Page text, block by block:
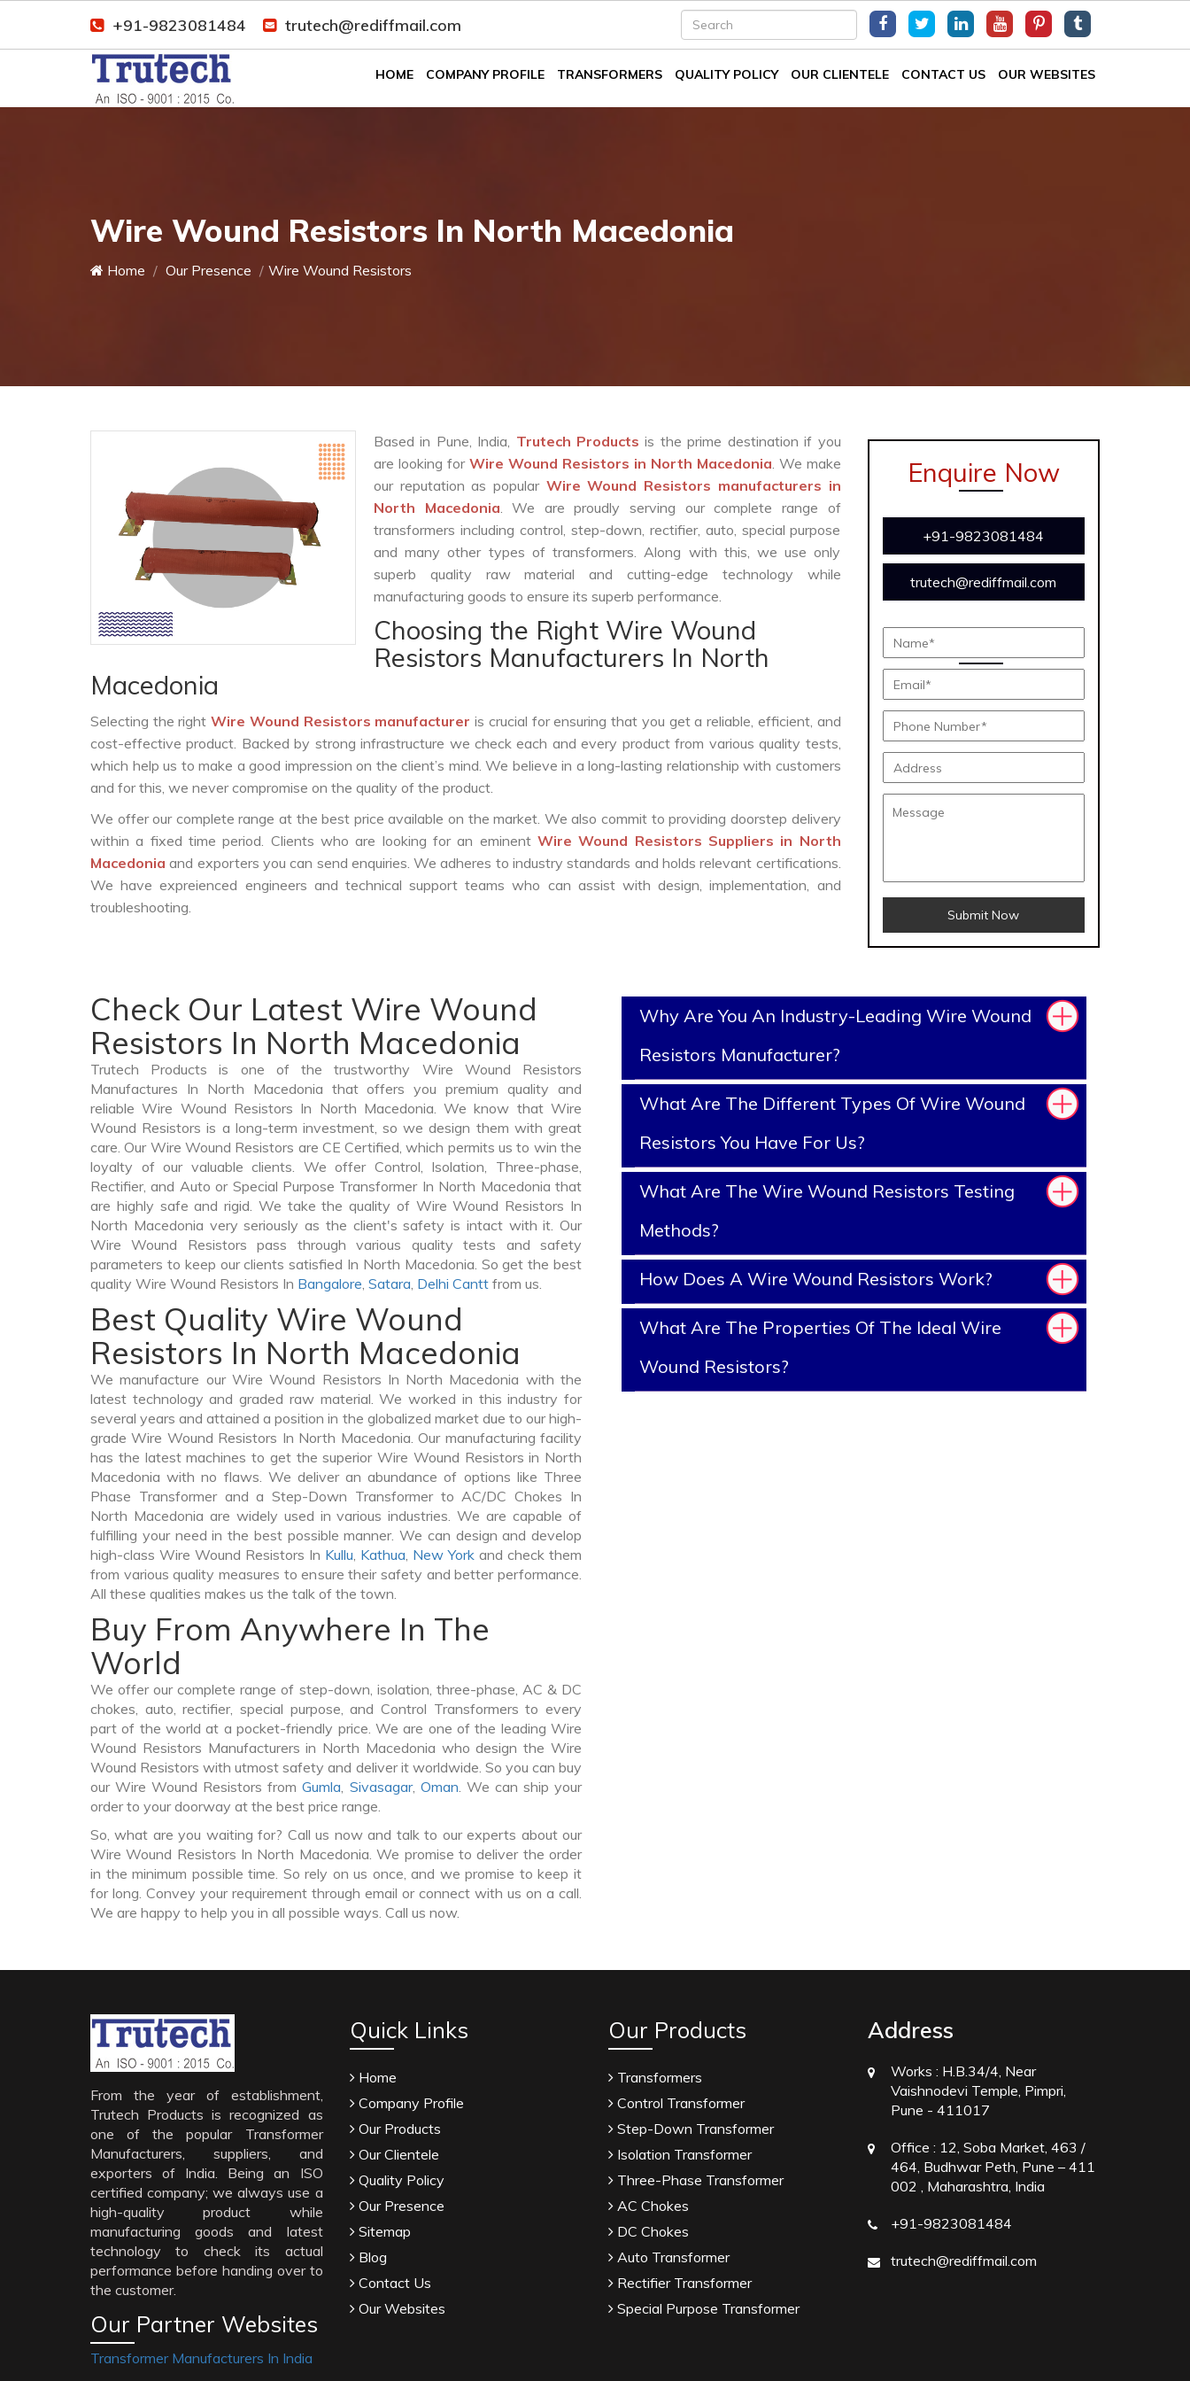
+91-9823081484 trutech@rediffmail.com
HOME COMPANY PROFILE TRANSFORMERS QUALITY POLICY OUR CLIENTELE CONTACT US OUR WEBSITES
Wire Wound Resistors In North Macedonia
Home Our Presence Wire Wound Resistors
Based in Pune, India, Trutech Productsis the prime destination if you
are looking for Wire Wound Resistors in North Macedonia. We make
our reputation as popular Wire Wound Resistors manufacturers in
North Macedonia. We are proudly serving our complete range of
transformers including control, step-down, rectifier, auto, special purpose
and many other types of transformers. Along with this, we use only
superb quality raw material and cutting-edge technology while
manufacturing goods to ensure its superb performance.
Choosing the Right Wire Wound
Resistors Manufacturers In North
Macedonia
Selecting the rightWire Wound Resistors manufacturer is crucial for ensuring that you get a reliable, efficient, and
cost-effective product. Backed by strong infrastructure we check each and every product from various quality tests,
which help us to make a good impression on the client’s mind. We believe in a long-lasting relationship with customers
and for this, we never compromise on the quality of the product.
We offer our complete range at the best price available on the market. We also commit to providing doorstep delivery
within a fixed time period. Clients who are looking for an eminent Wire Wound Resistors Suppliers in North
Macedoniaand exporters you can send enquiries. We adheres to industry standards and holds relevant certifications.
We have expreienced engineers and technical support teams who can assist with design, implementation, and
troubleshooting.
Enquire Now
+91-9823081484
trutech@rediffmail.com
Submit Now
Check Our Latest Wire Wound
Resistors In North Macedonia
Trutech Products is one of the trustworthy Wire Wound Resistors
Manufactures In North Macedonia that offers you premium quality and
reliable Wire Wound Resistors In North Macedonia. We know that Wire
Wound Resistors is a long-term investment, so we design them with great
care. Our Wire Wound Resistors are CE Certified, which permits us to win the
loyalty of our valuable clients. We offer Control, Isolation, Three-phase,
Rectifier, and Auto or Special Purpose Transformer In North Macedonia that
are highly safe and rigid. We take the quality of Wire Wound Resistors In
North Macedonia very seriously as the client's safety is intact with it. Our
Wire Wound Resistors pass through various quality tests and safety
parameters to keep our clients satisfied In North Macedonia. So get the best
quality Wire Wound Resistors In Bangalore, Satara, Delhi Cantt from us.
Best Quality Wire Wound
Resistors In North Macedonia
We manufacture our Wire Wound Resistors In North Macedonia with the
latest technology and graded raw material. We worked in this industry for
several years and attained a position in the globalized market due to our high-
grade Wire Wound Resistors In North Macedonia. Our manufacturing facility
has the latest machines to get the superior Wire Wound Resistors in North
Macedonia with no flaws. We deliver an abundance of options like Three
Phase Transformer and a Step-Down Transformer to AC/DC Chokes In
North Macedonia are widely used in various industries. We are capable of
fulfilling your need in the best possible manner. We can design and develop
high-class Wire Wound Resistors In Kullu, Kathua, New York and check them
from various quality measures to ensure their safety and better performance.
All these qualities makes us the talk of the town.
Buy From Anywhere In The
World
We offer our complete range of step-down, isolation, three-phase, AC & DC
chokes, auto, rectifier, special purpose, and Control Transformers to every
part of the world at a pocket-friendly price. We are one of the leading Wire
Wound Resistors Manufacturers in North Macedonia who design the Wire
Wound Resistors with utmost safety and deliver it worldwide. So you can buy
our Wire Wound Resistors fromGumla, Sivasagar, Oman. We can ship your
order to your doorway at the best price range.
So, what are you waiting for? Call us now and talk to our experts about our
Wire Wound Resistors In North Macedonia. We promise to deliver the order
in the minimum possible time. So rely on us once, and we promise to keep it
for long. Convey your requirement through email or connect with us on a call.
We are happy to help you in all possible ways. Call us now.
Why Are You An Industry-Leading Wire Wound
Resistors Manufacturer?
What Are The Different Types Of Wire Wound
Resistors You Have For Us?
What Are The Wire Wound Resistors Testing
Methods?
How Does A Wire Wound Resistors Work?
What Are The Properties Of The Ideal Wire
Wound Resistors?
From the year of establishment,
Trutech Products is recognized as
one of the popular Transformer
Manufacturers, suppliers, and
exporters of India. Being an ISO
certified company; we always use a
high-quality product while
manufacturing goods and latest
technology to check its actual
performance before handing over to
the customer.
Our Partner Websites
Transformer Manufacturers In India
Quick Links
Home
Company Profile
Our Products
Our Clientele
Quality Policy
Our Presence
Sitemap
Blog
Contact Us
Our Websites
Our Products
Transformers
Control Transformer
Step-Down Transformer
Isolation Transformer
Three-Phase Transformer
AC Chokes
DC Chokes
Auto Transformer
Rectifier Transformer
Special Purpose Transformer
Address
Works : H.B.34/4, Near
Vaishnodevi Temple, Pimpri,
Pune - 411017
Office : 12, Soba Market, 463 /
464, Budhwar Peth, Pune – 411
002 , Maharashtra, India
+91-9823081484
trutech@rediffmail.com